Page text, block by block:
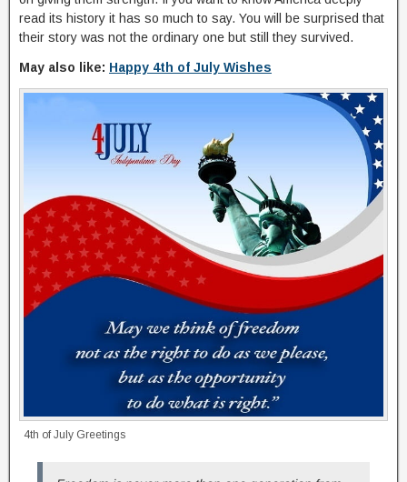
read its history it has so much to say. You will be surprised that
their story was not the ordinary one but still they survived.
May also like: Happy 4th of July Wishes
4th of July Greetings